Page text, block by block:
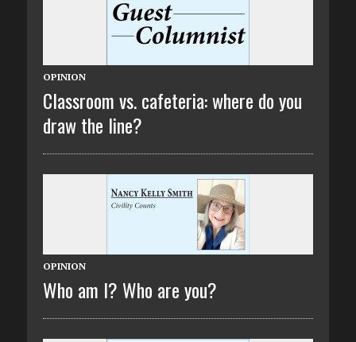
OPINION
Classroom vs. cafeteria: where do you
draw the line?
OPINION
Who am I? Who are you?